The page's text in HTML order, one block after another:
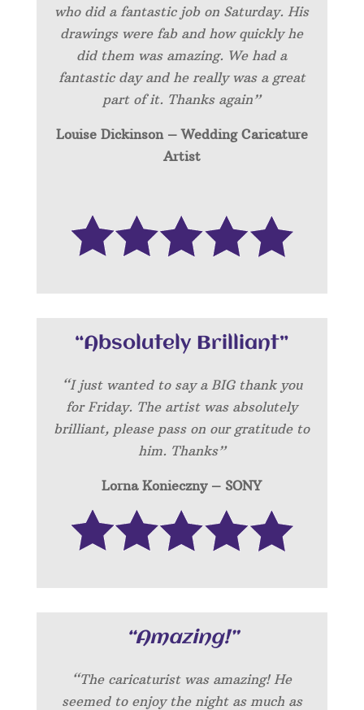
who did a fantastic job on Saturday. His
drawings were fab and how quickly he
did them was amazing. We had a
fantastic day and he really was a great
part of it. Thanks again”
Louise Dickinson – Wedding Caricature
Artist
“Absolutely Brilliant”
“I just wanted to say a BIG thank you
for Friday. The artist was absolutely
brilliant, please pass on our gratitude to
him. Thanks”
Lorna Konieczny – SONY
“Amazing!”
“The caricaturist was amazing! He
seemed to enjoy the night as much as